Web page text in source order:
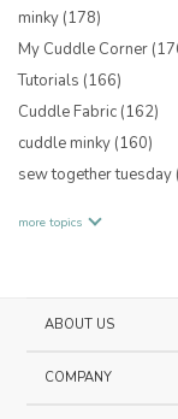
minky (178)
My Cuddle Corner
Tutorials (166)
Cuddle Fabric (162)
cuddle minky (160)
sew together tuesday
more topics
ABOUT US
COMPANY